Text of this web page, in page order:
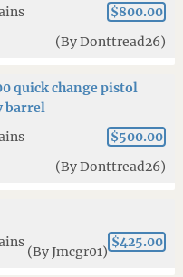
$800.00
(By Donttread26)
quick change pistol
barrel
$500.00
(By Donttread26)
$425.00
(By Jmcgr01)